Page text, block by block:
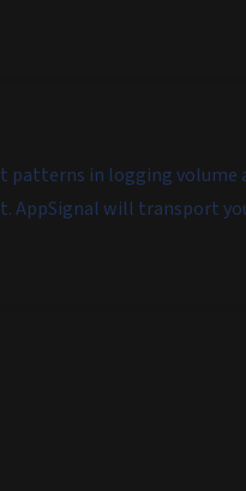
in logging volume
AppSignal will transport